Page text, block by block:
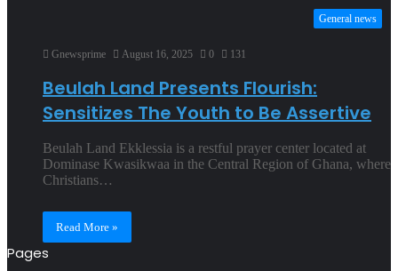
General news
Gnewsprime August 16, 2025 0 131
Beulah Land Presents Flourish:
Sensitizes The Youth to Be Assertive
Beulah Land Ekklessia is a restful prayer center located at
Dominase Kwasikwaa in the Central Region of Ghana, where
Christians…
Read More »
Pages